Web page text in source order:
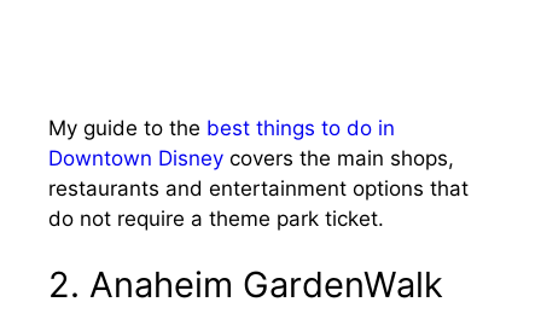
My guide to the best things to do in
Downtown Disney covers the main shops,
restaurants and entertainment options that
do not require a theme park ticket.
2. Anaheim GardenWalk